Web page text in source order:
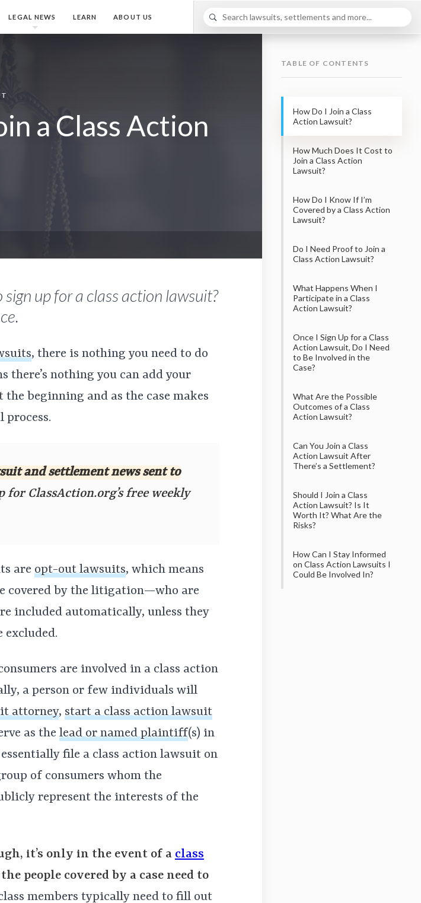
LEGAL NEWS LEARN ABOUT US
a Class Action
up for a class action lawsuit?
, there is nothing you need to do
there’s nothing you can add your
beginning and as the case makes
process.
and settlement news sent to
for ClassAction.org’s free weekly
are opt-out lawsuits, which means
covered by the litigation—who are
included automatically, unless they
excluded.
are involved in a class action
a person or few individuals will
attorney, start a class action lawsuit
as the lead or named plaintiff(s) in
file a class action lawsuit on
of consumers whom the
represent the interests of the
it’s only in the event of a class
people covered by a case need to
members typically need to fill out
TABLE OF CONTENTS
How Do I Join a Class
Action Lawsuit?
How Much Does It Cost to
Join a Class Action
Lawsuit?
How Do I Know If I’m
Covered by a Class Action
Lawsuit?
Do I Need Proof to Join a
Class Action Lawsuit?
What Happens When I
Participate in a Class
Action Lawsuit?
Once I Sign Up for a Class
Action Lawsuit, Do I Need
to Be Involved in the
Case?
What Are the Possible
Outcomes of a Class
Action Lawsuit?
Can You Join a Class
Action Lawsuit After
There’s a Settlement?
Should I Join a Class
Action Lawsuit? Is It
Worth It? What Are the
Risks?
How Can I Stay Informed
on Class Action Lawsuits I
Could Be Involved In?